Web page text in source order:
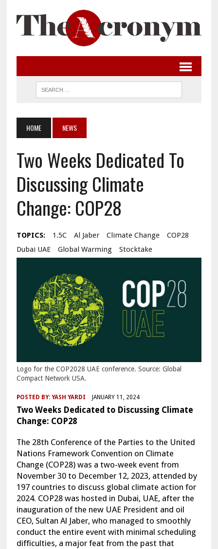
HOME NEWS
Two Weeks Dedicated To
Discussing Climate
Change: COP28
TOPICS: 1.5C Al Jaber Climate Change
COP28
Dubai UAE
Global Warming Stocktake
Logo for the COP2028 UAE conference. Source: Global
Compact Network USA.
POSTED BY: YASH YARDI JANUARY 11, 2024
Two Weeks Dedicated to Discussing Climate
Change: COP28
The 28th Conference of the Parties to the United
Nations Framework Convention on Climate
Change (COP28) was a two-week event from
November 30 to December 12, 2023, attended by
197 countries to discuss global climate action for
2024. COP28 was hosted in Dubai, UAE, after the
inauguration of the new UAE President and oil
CEO, Sultan Al Jaber, who managed to smoothly
conduct the entire event with minimal scheduling
difficulties, a major feat from the past that